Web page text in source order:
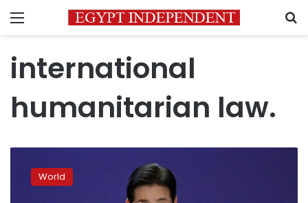
Menu
international
humanitarian law.
Korea’s
presidentWorld